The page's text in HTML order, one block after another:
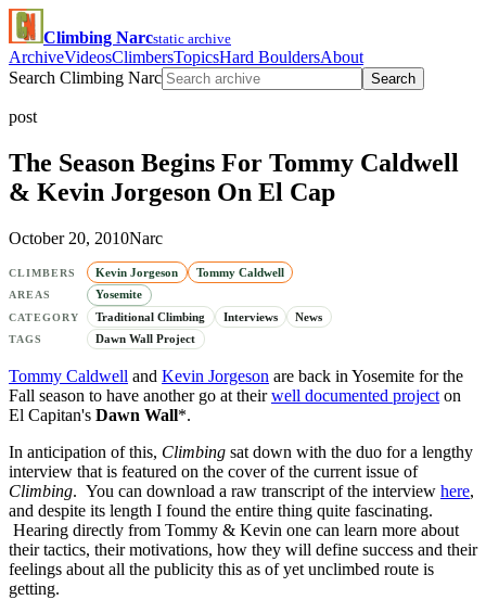
Climbing Narcstatic archive
ArchiveVideosClimbersTopicsHard BouldersAbout
Search Climbing Narc
Search
post
The Season Begins For Tommy Caldwell
& Kevin Jorgeson On El Cap
October 20, 2010Narc
CLIMBERS Kevin Jorgeson Tommy Caldwell
AREAS Yosemite
CATEGORY Traditional Climbing Interviews News
TAGS Dawn Wall Project
Tommy Caldwell and Kevin Jorgeson are back in Yosemite for the
Fall season to have another go at theirwell documented project on
El Capitan's Dawn Wall*.
In anticipation of this, Climbing sat down with the duo for a lengthy
interview that is featured on the cover of the current issue of
Climbing. You can download a raw transcript of the interview here,
and despite its length I found the entire thing quite fascinating.
Hearing directly from Tommy & Kevin one can learn more about
their tactics, their motivations, how they will define success and their
feelings about all the publicity this as of yet unclimbed route is
getting.